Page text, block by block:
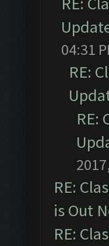
04:31
RE:
RE:
RE:
is Out
RE: